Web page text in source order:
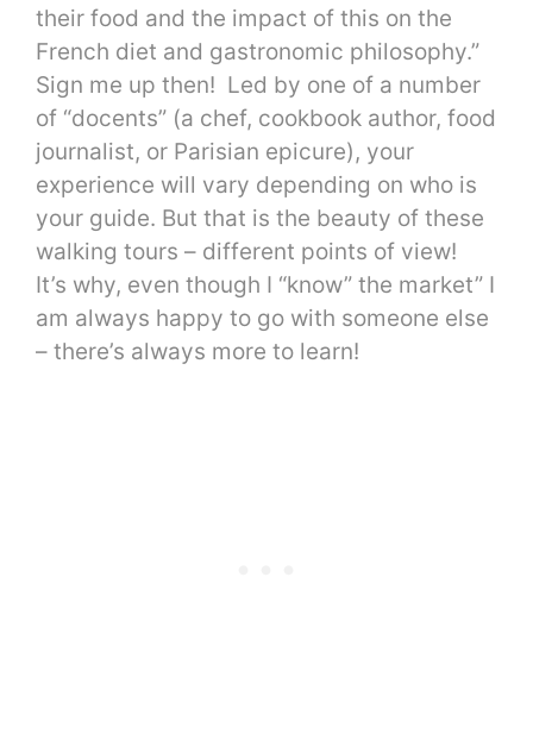
their food and the impact of this on the
French diet and gastronomic philosophy.”
Sign me up then! Led by one of a number
of “docents” (a chef, cookbook author, food
journalist, or Parisian epicure), your
experience will vary depending on who is
your guide. But that is the beauty of these
walking tours – different points of view!
It’s why, even though I “know” the market” I
am always happy to go with someone else
– there’s always more to learn!